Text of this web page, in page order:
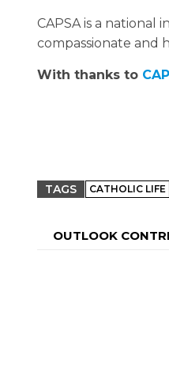
CAPSA is a
compassionate and
With thanks to
TAGS CATHOLIC LIFE
OUTLOOK